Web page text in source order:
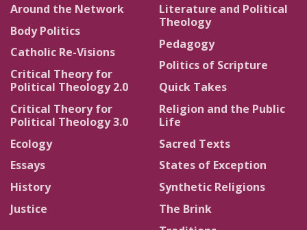
Around the Network
Body Politics
Catholic Re-Visions
Critical Theory for
Political Theology 2.0
Critical Theory for
Political Theology 3.0
Ecology
Essays
History
Justice
Literature and Political
Theology
Pedagogy
Politics of Scripture
Quick Takes
Religion and the Public
Life
Sacred Texts
States of Exception
Synthetic Religions
The Brink